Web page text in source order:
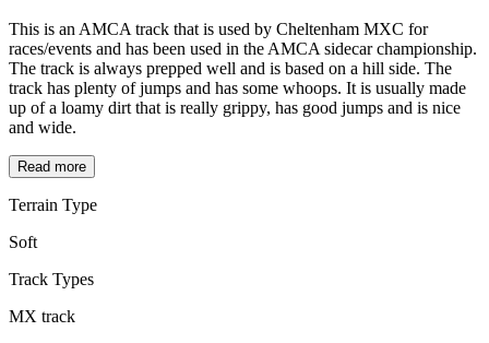
This is an AMCA track that is used by Cheltenham MXC for
races/events and has been used in the AMCA sidecar championship.
The track is always prepped well and is based on a hill side. The
track has plenty of jumps and has some whoops. It is usually made
up of a loamy dirt that is really grippy, has good jumps and is nice
and wide.
Read more
Terrain Type
Soft
Track Types
MX track